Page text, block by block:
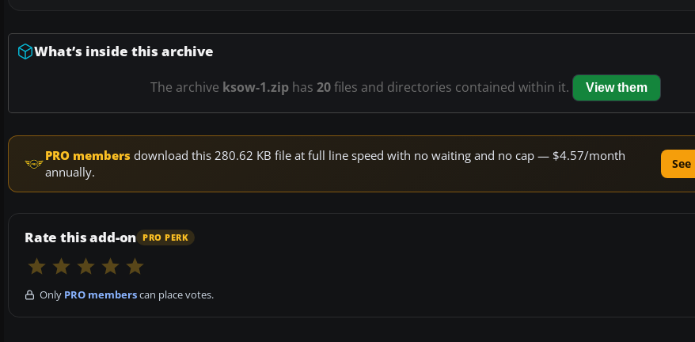
What’s inside this archive
The archive ksow-1.ziphas 20files and directories contained within it. View them
PRO members download this 280.62 KB file at full line speed with no waiting and no cap — $4.57/month
annually.
Rate this add-on PRO PERK
Only PRO memberscan place votes.